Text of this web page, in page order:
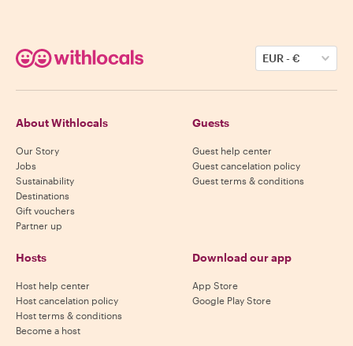
EUR-€
About Withlocals
Our Story
Jobs
Sustainability
Destinations
Gift vouchers
Partner up
Guests
Guest help center
Guest cancelation policy
Guest terms & conditions
Hosts
Host help center
Host cancelation policy
Host terms & conditions
Become a host
Download our app
App Store
Google Play Store